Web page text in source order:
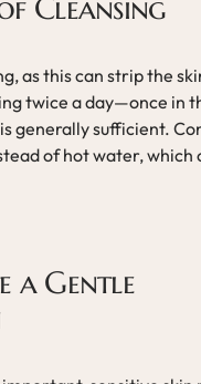
Cleansing
as this can strip the
twice a day—once in
generally sufficient.
of hot water, which
a Gentle